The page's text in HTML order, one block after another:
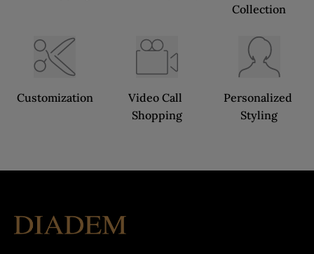
Collection
Customization
Video Call
Shopping
Personalized
Styling